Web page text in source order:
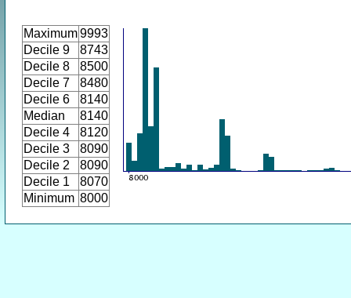
Maximum9993
Decile 9
8743
Decile 8
8500
Decile 7
8480
Decile 6
8140
Median
8140
Decile 4
8120
Decile 3
8090
Decile 2
8090
Decile 1
8070
Minimum 8000